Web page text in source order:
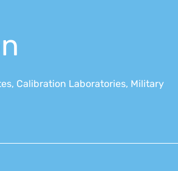
Calibration Laboratories, Military